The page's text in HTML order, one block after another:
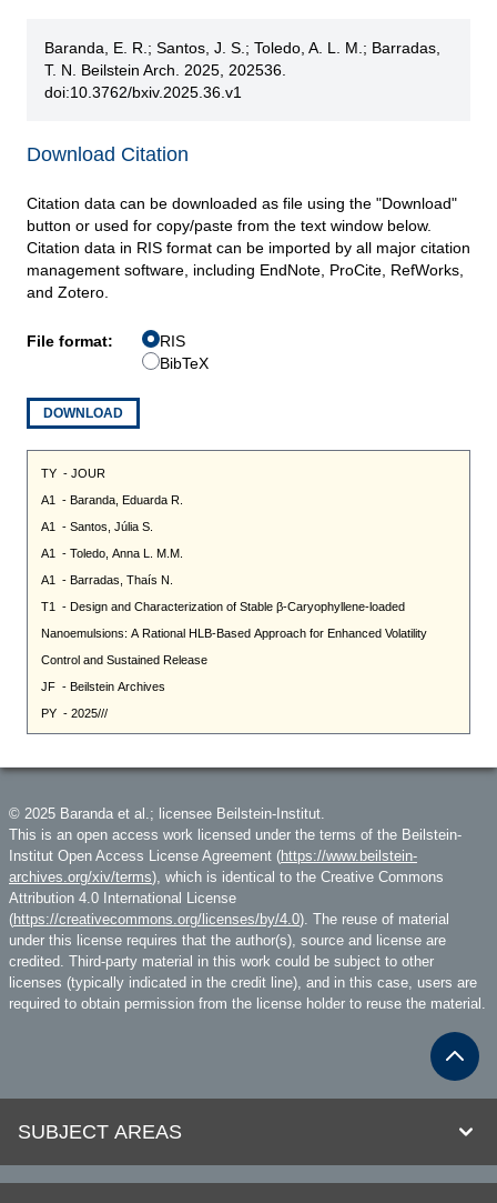
SUBJECT AREAS
Baranda, E. R.; Santos, J. S.; Toledo, A. L. M.; Barradas,
T. N. Beilstein Arch. 2025, 202536.
doi:10.3762/bxiv.2025.36.v1
Download Citation
Citation data can be downloaded as file using the "Download"
button or used for copy/paste from the text window below.
Citation data in RIS format can be imported by all major citation
management software, including EndNote, ProCite, RefWorks,
and Zotero.
File format:
RIS
BibTeX
DOWNLOAD
© 2025 Baranda et al.; licensee Beilstein-Institut.
This is an open access work licensed under the terms of the Beilstein-
Institut Open Access License Agreement (https://www.beilstein-
archives.org/xiv/terms), which is identical to the Creative Commons
Attribution 4.0 International License
(https://creativecommons.org/licenses/by/4.0). The reuse of material
under this license requires that the author(s), source and license are
credited. Third-party material in this work could be subject to other
licenses (typically indicated in the credit line), and in this case, users are
required to obtain permission from the license holder to reuse the material.